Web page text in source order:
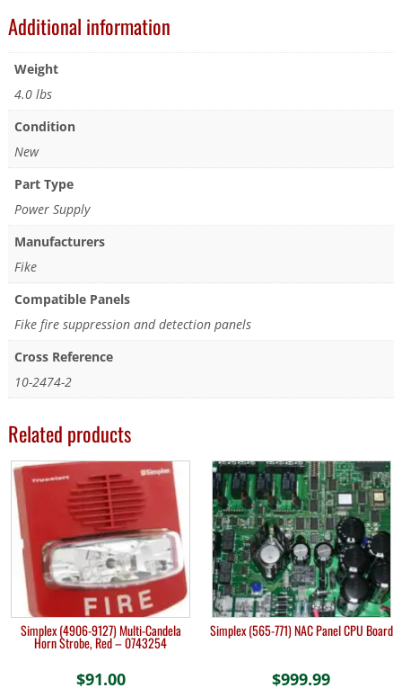
Additional information
Weight
4.0 lbs
Condition
New
Part Type
Power Supply
Manufacturers
Fike
Compatible Panels
Fike fire suppression and detection panels
Cross Reference
10-2474-2
Related products
Simplex (4906-9127) Multi-Candela
Horn Strobe, Red – 0743254
$91.00
Simplex (565-771) NAC Panel CPU Board
$999.99